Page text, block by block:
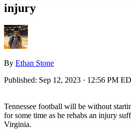
injury
By Ethan Stone
Published: Sep 12, 2023 · 12:56 PM
Tennessee football will be without
for some time as he rehabs an injury
Virginia.